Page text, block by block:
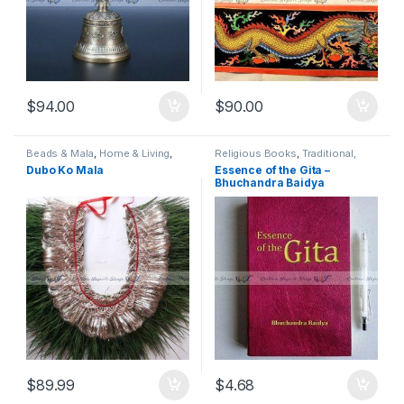
$94.00 $90.00
Beads & Mala, Home & Living,
Religious Instruments Seasonal
Decor,Traditional, Religious &
Dubo Ko Mala
$89.99
Religious Books, Traditional,
Religious & Spiritual
Essence of the Gita –
Bhuchandra Baidya
$4.68